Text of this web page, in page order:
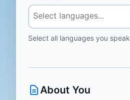
Select all languages you speak
About You